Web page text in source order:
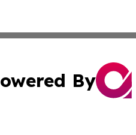
By